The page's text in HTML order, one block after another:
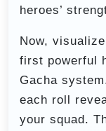
heroes’
Now,
first powerful
Gacha
each roll
your squad.